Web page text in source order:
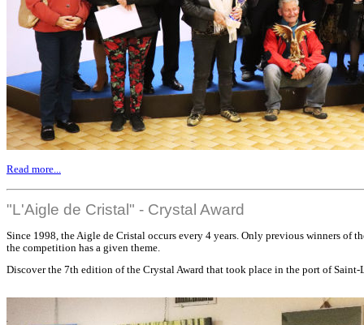
Read more...
"L'Aigle de Cristal" - Crystal Award
Since 1998, the Aigle de Cristal occurs every 4 years. Only previous winners of
the competition has a given theme.
Discover the 7th edition of the Crystal Award that took place in the port of